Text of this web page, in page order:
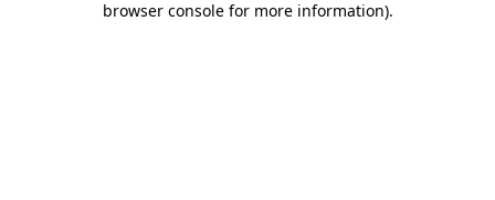
browser console for more information).